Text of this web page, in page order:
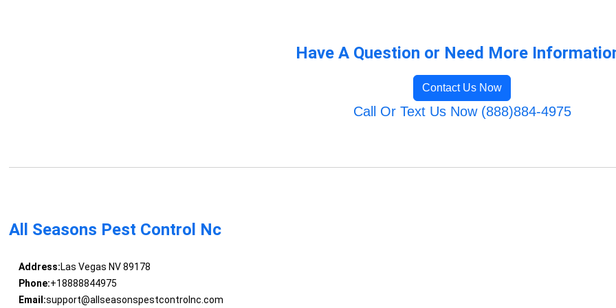
Have A Question or Need More
Contact Us Now
Call Or Text Us Now (888)884-4975
All Seasons Pest Control Nc
Address:Las Vegas NV 89178
Phone:+18888844975
Email:support@allseasonspestcontrolnc.com